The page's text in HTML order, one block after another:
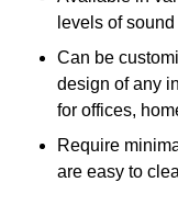
levels of
Can be
design of any
for offices,
Require
are easy to